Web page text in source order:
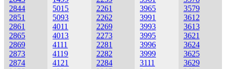
2844
2851
2861
2865
2869
2873
2874
5015
5093
4011
4013
4111
4119
4121
2261
2262
2269
2273
2281
2282
2284
3965
3991
3993
3995
3996
3999
3111
3579
3612
3613
3621
3624
3625
3629